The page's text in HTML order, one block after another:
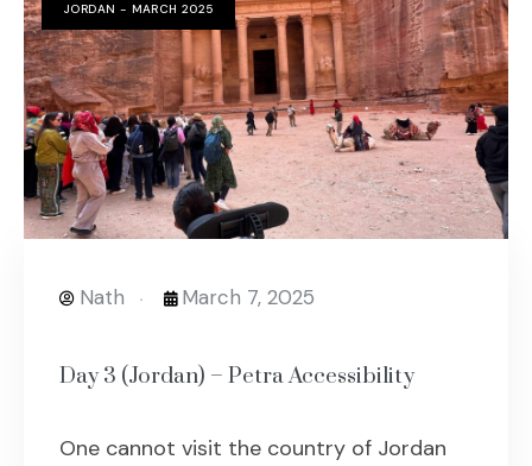
JORDAN - MARCH 2025
Nath March 7, 2025
Day 3 (Jordan) – Petra Accessibility
One cannot visit the country of Jordan